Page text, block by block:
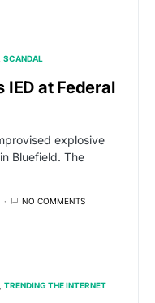
SCANDAL
IED at Federal
explosive
Bluefield. The
NO COMMENTS
TRENDING THE INTERNET